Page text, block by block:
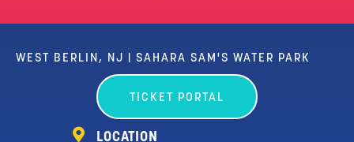
WEST BERLIN, NJ | SAHARA SAM'S WATER PARK
TICKET PORTAL
LOCATION